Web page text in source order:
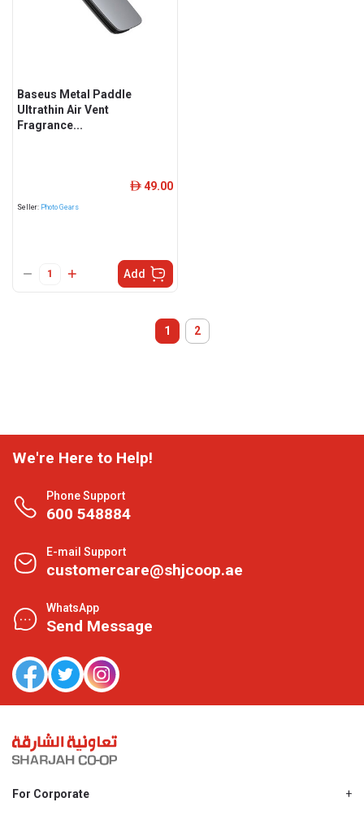
Baseus Metal Paddle
Ultrathin Air Vent
Fragrance...
Seller: Photo Gears
ê 49.00
Add
1 2
We're Here to Help!
Phone Support
600 548884
E-mail Support
customercare@shjcoop.ae
WhatsApp
Send Message
For Corporate